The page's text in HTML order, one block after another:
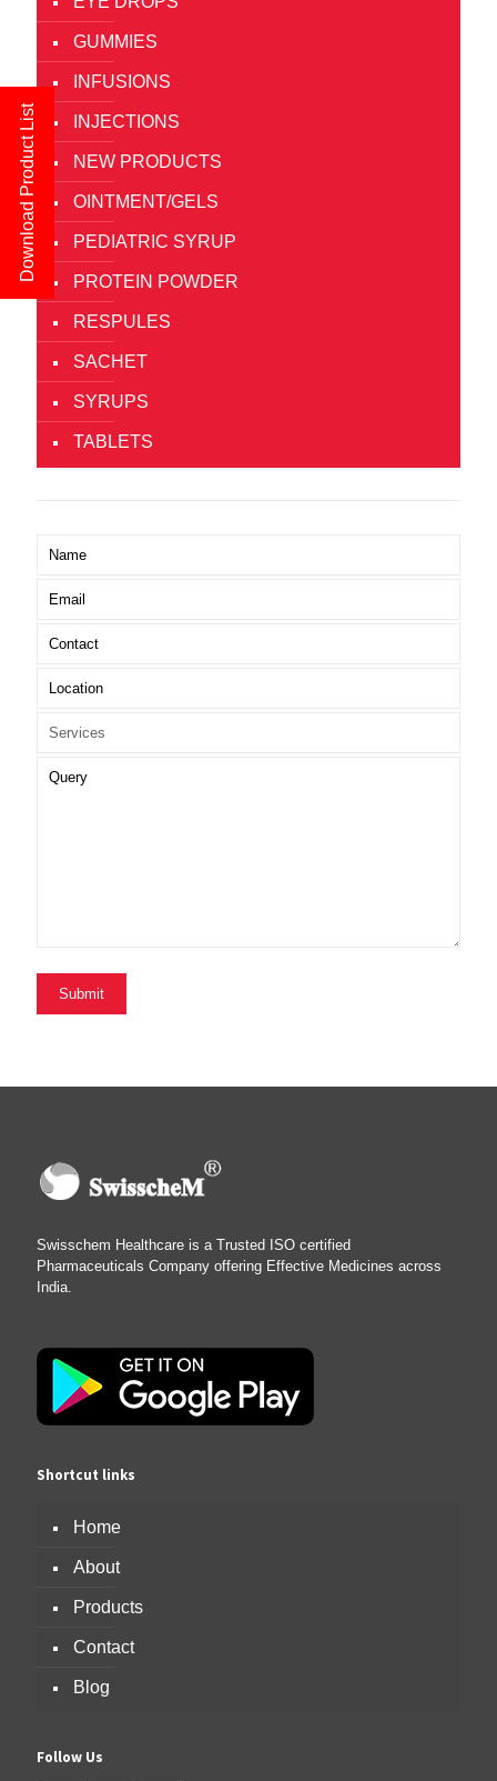
GUMMIES
INFUSIONS
INJECTIONS
NEW PRODUCTS
OINTMENT/GELS
PEDIATRIC SYRUP
PROTEIN POWDER
RESPULES
SACHET
SYRUPS
TABLETS
Swisschem Healthcare is a Trusted ISO certified
Pharmaceuticals Company offering Effective Medicines across
India.
Shortcut links
Home
About
Products
Contact
Blog
Follow Us
Download Product List